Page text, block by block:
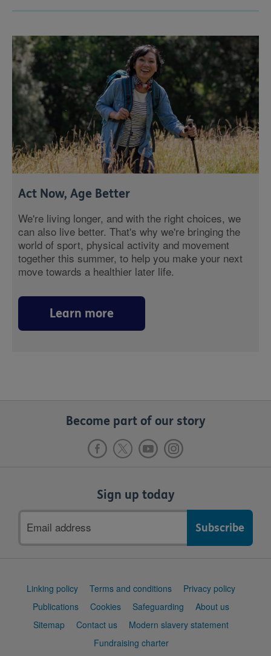
Act Now, Age Better
We're living longer, and with the right choices, we
can also live better. That's why we're bringing the
world of sport, physical activity and movement
together this summer, to help you make your next
move towards a healthier later life.
Learn more
Become part of our story
Sign up today
address
Support
Linking policy Terms and conditions
Privacy policy
Publications
Cookies Safeguarding
About us
Sitemap
Contact us
Modern slavery statement
Fundraising charter